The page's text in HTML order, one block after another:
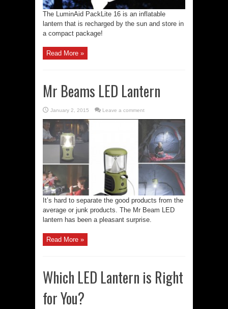
The LuminAid PackLite 16 is an inflatable
lantern that is recharged by the sun and store in
a compact package!
Read More »
Mr Beams LED Lantern
January 2, 2015 Leave a comment
It’s hard to separate the good products from the
average or junk products. The Mr Beam LED
lantern has been a pleasant surprise.
Read More »
Which LED Lantern is Right
for You?